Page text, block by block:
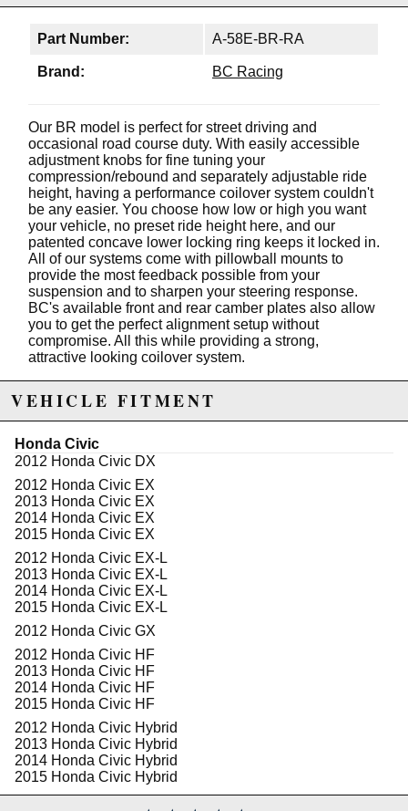
Part Number: A-58E-BR-RA
Brand: BC Racing
Our BR model is perfect for street driving and
occasional road course duty. With easily accessible
adjustment knobs for fine tuning your
compression/rebound and separately adjustable ride
height, having a performance coilover system couldn't
be any easier. You choose how low or high you want
your vehicle, no preset ride height here, and our
patented concave lower locking ring keeps it locked in.
All of our systems come with pillowball mounts to
provide the most feedback possible from your
suspension and to sharpen your steering response.
BC's available front and rear camber plates also allow
you to get the perfect alignment setup without
compromise. All this while providing a strong,
attractive looking coilover system.
Mono-tube shock design
Full height adjustability through shock body, not
spring
30 levels of dampening adjustment
(compression/rebound)
Front camber plates are default on all applicable
kits
Rear camber plates applicable on certain
applications only
Custom spring rates available as well as a SWIFT
springs upgrade available upon request
1 Year warranty against manufacturer defect
Completely rebuildable
Tech Specs:
30 levels of dampening force adjustments for
compression and rebound.
BC Racing camber plates are vehicle specific and
engineered to be rigid superior replacements to the
camber depending on the level of drop.
Each lower mount is designed with the OEM in
hand to ensure OEM like fit and exact tolerance
specifications matching OE manufacturers.
VEHICLE FITMENT
Honda Civic
2012 Honda Civic DX
2012 Honda Civic EX
2013 Honda Civic EX
2014 Honda Civic EX
2015 Honda Civic EX
2012 Honda Civic EX-L
2013 Honda Civic EX-L
2014 Honda Civic EX-L
2015 Honda Civic EX-L
2012 Honda Civic GX
2012 Honda Civic HF
2013 Honda Civic HF
2014 Honda Civic HF
2015 Honda Civic HF
2012 Honda Civic Hybrid
2013 Honda Civic Hybrid
2014 Honda Civic Hybrid
2015 Honda Civic Hybrid
2012 Honda Civic Hybrid-L